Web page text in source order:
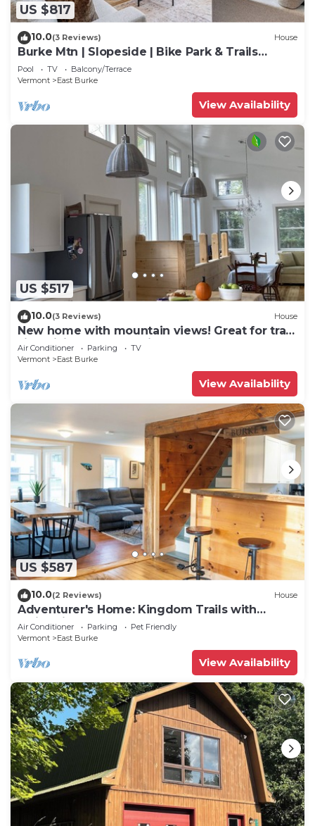
US $817
10.0(3 Reviews) House
Burke Mtn | Slopeside | Bike Park & Trails
Access
Pool TV
Balcony/Terrace
Vermont
East Burke
View Availability
US $517
10.0(3 Reviews) House
New home with mountain views! Great for trail
side biking. Monthly discount.
Air Conditioner Parking
TV
Vermont
East Burke
View Availability
US $587
10.0(2 Reviews) House
Adventurer's Home: Kingdom Trails with
Swimming Hole
Air Conditioner Parking
Pet Friendly
Vermont
East Burke
View Availability